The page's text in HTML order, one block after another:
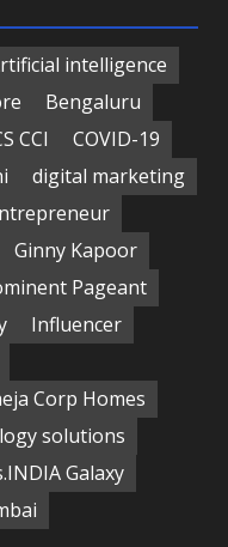
intelligence
Bengaluru
CCI
COVID-19
digital marketing
Ginny Kapoor
Pageant
Influencer
Corp Homes
solutions
Galaxy